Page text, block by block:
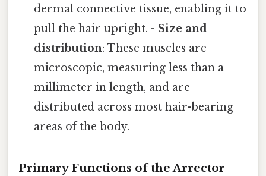
dermal connective tissue, enabling it to
pull the hair upright. - Size and
distribution: These muscles are
microscopic, measuring less than a
millimeter in length, and are
distributed across most hair-bearing
areas of the body.
Primary Functions of the Arrector